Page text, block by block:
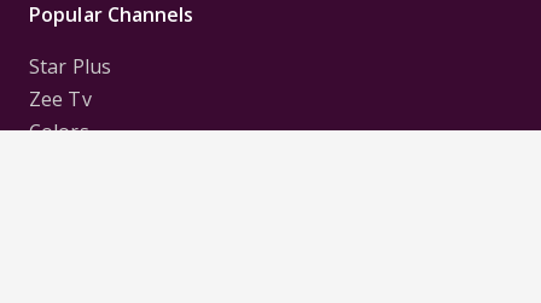
Popular Channels
Star Plus
Zee Tv
Colors